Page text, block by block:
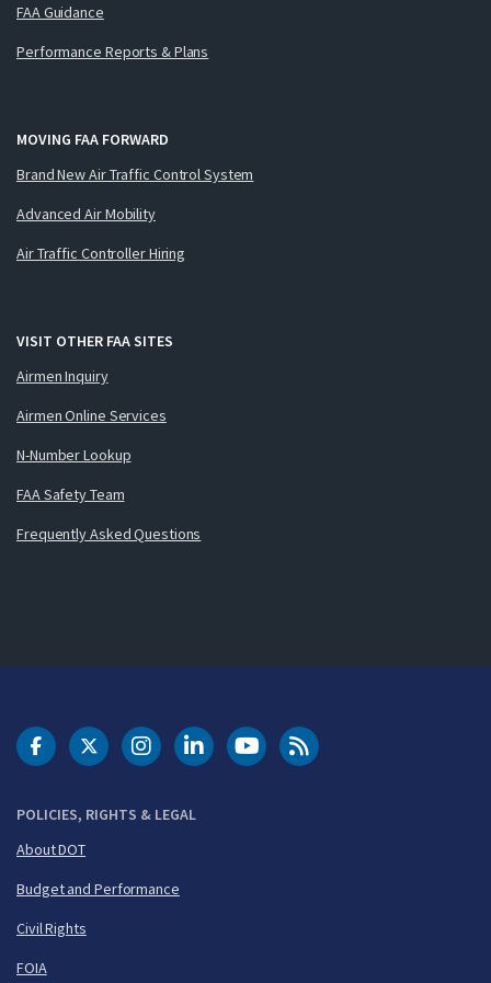
FAA Guidance
Performance Reports & Plans
MOVING FAA FORWARD
Brand New Air Traffic Control System
Advanced Air Mobility
Air Traffic Controller Hiring
VISIT OTHER FAA SITES
Airmen Inquiry
Airmen Online Services
N-Number Lookup
FAA Safety Team
Frequently Asked Questions
POLICIES, RIGHTS & LEGAL
About DOT
Budget and Performance
Civil Rights
FOIA
DOT Facebook
DOT Twitter
DOT Instagram
DOT LinkedIn
FAA YouTubeCleared for Takeoff